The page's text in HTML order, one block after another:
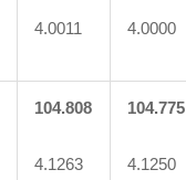
4.0011 4.0000
104.808
4.1263
104.775
4.1250